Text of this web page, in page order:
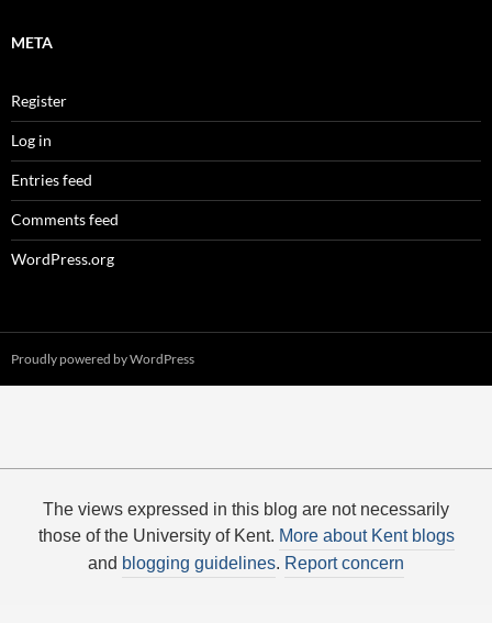
META
Register
Log in
Entries feed
Comments feed
WordPress.org
Proudly powered by WordPress
The views expressed in this blog are not necessarily
those of the University of Kent. More about Kent blogs
and blogging guidelines. Report concern